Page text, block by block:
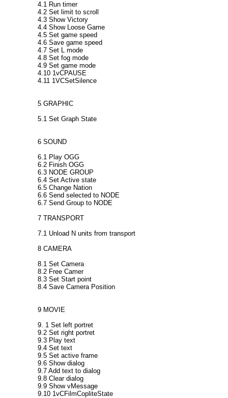
4.1 Run timer
4.2 Set limit to scroll
4.3 Show Victory
4.4 Show Loose Game
4.5 Set game speed
4.6 Save game speed
4.7 Set L mode
4.8 Set fog mode
4.9 Set game mode
4.10 1vCPAUSE
4.11 1VCSetSilence
5 GRAPHIC
5.1 Set Graph State
6 SOUND
6.1 Play OGG
6.2 Finish OGG
6.3 NODE GROUP
6.4 Set Active state
6.5 Change Nation
6.6 Send selected to NODE
6.7 Send Group to NODE
7 TRANSPORT
7.1 Unload N units from transport
8 CAMERA
8.1 Set Camera
8.2 Free Camer
8.3 Set Start point
8.4 Save Camera Position
9 MOVIE
9. 1 Set left portret
9.2 Set right portret
9.3 Play text
9.4 Set text
9.5 Set active frame
9.6 Show dialog
9.7 Add text to dialog
9.8 Clear dialog
9.9 Show vMessage
9.10 1vCFilmCopliteState